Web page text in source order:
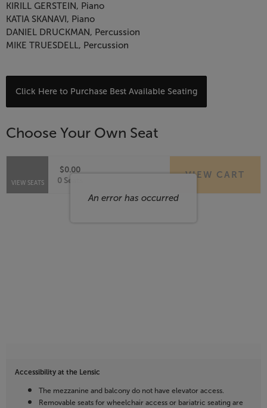
&
Rachmaninoff,
19,
2026
6:00
PM
KIRILL GERSTEIN, Piano
KATIA SKANAVI, Piano
DANIEL DRUCKMAN, Percussion
MIKE TRUESDELL, Percussion
Choose
from
Available
Items
Click Here to Purchase Best Available Seating
Choose Your Own Seat
An error has occurred
Selected
Seats
VIEW SEATS
$0.00
,
0 Seats
VIEW CART
Accessibility at the Lensic
The mezzanine and balcony do not have elevator access.
Removable seats for wheelchair access or bariatric seating are